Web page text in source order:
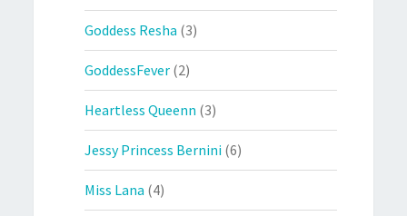
Goddess Resha (3)
GoddessFever (2)
Heartless Queenn (3)
Jessy Princess Bernini (6)
Miss Lana (4)